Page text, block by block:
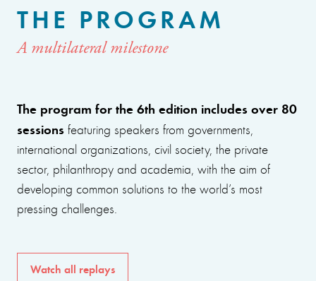
THE PROGRAM
A multilateral milestone
The program for the 6th edition includes over 80
sessions featuring speakers from governments,
international organizations, civil society, the private
sector, philanthropy and academia, with the aim of
developing common solutions to the world’s most
pressing challenges.
Watch all replays